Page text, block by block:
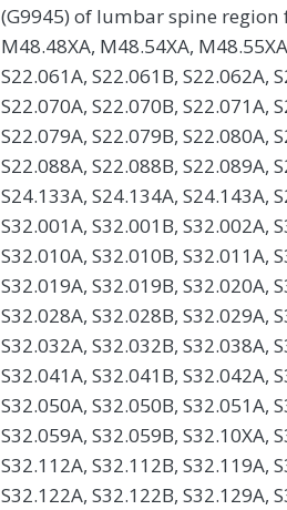
(G9945) of lumbar spine region
M48.48XA, M48.54XA,
S22.061A, S22.061B, S22.062A,
S22.070A, S22.070B, S22.071A,
S22.079A, S22.079B, S22.080A,
S22.088A, S22.088B, S22.089A,
S24.133A, S24.134A, S24.143A,
S32.001A, S32.001B, S32.002A,
S32.010A, S32.010B, S32.011A,
S32.019A, S32.019B, S32.020A,
S32.028A, S32.028B, S32.029A,
S32.032A, S32.032B, S32.038A,
S32.041A, S32.041B, S32.042A,
S32.050A, S32.050B, S32.051A,
S32.059A, S32.059B, S32.10XA,
S32.112A, S32.112B, S32.119A,
S32.122A, S32.122B, S32.129A,